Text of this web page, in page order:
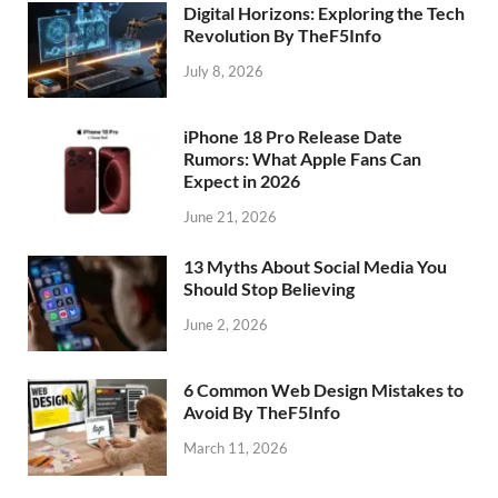
Digital Horizons: Exploring the Tech
Revolution By TheF5Info
July 8, 2026
iPhone 18 Pro Release Date
Rumors: What Apple Fans Can
Expect in 2026
June 21, 2026
13 Myths About Social Media You
Should Stop Believing
June 2, 2026
6 Common Web Design Mistakes to
Avoid By TheF5Info
March 11, 2026